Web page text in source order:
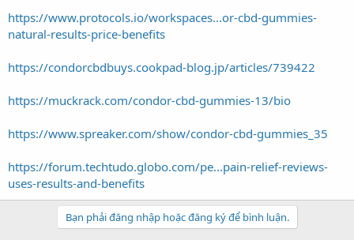
https://www.protocols.io/workspaces...or-cbd-gummies-
natural-results-price-benefits
https://condorcbdbuys.cookpad-blog.jp/articles/739422
https://muckrack.com/condor-cbd-gummies-13/bio
https://www.spreaker.com/show/condor-cbd-gummies_35
https://forum.techtudo.globo.com/pe...pain-relief-reviews-
uses-results-and-benefits
Bạn phải đăng nhập hoặc đăng ký để bình luận.